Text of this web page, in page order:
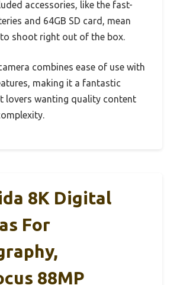
accessories, like the fast-
and 64GB SD card, mean
to shoot right out of the box.
combines ease of use with
making it a fantastic
lovers wanting quality content
8K Digital
For
88MP